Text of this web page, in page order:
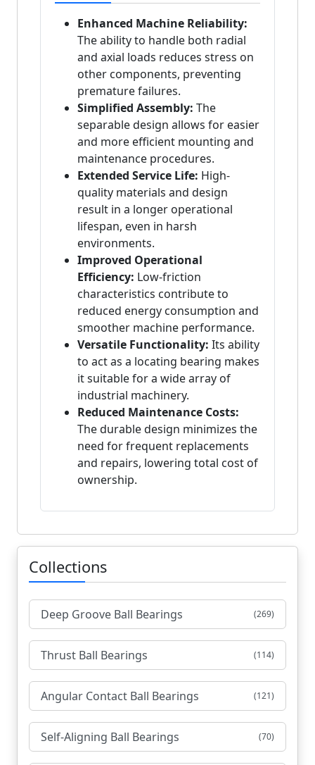
Enhanced Machine Reliability:
The ability to handle both radial
and axial loads reduces stress on
other components, preventing
premature failures.
Simplified Assembly: The
separable design allows for easier
and more efficient mounting and
maintenance procedures.
Extended Service Life: High-
quality materials and design
result in a longer operational
lifespan, even in harsh
environments.
Improved Operational
Efficiency: Low-friction
characteristics contribute to
reduced energy consumption and
smoother machine performance.
Versatile Functionality: Its ability
to act as a locating bearing makes
it suitable for a wide array of
industrial machinery.
Reduced Maintenance Costs:
The durable design minimizes the
need for frequent replacements
and repairs, lowering total cost of
ownership.
Collections
Deep Groove Ball Bearings (269)
Thrust Ball Bearings (114)
Angular Contact Ball Bearings (121)
Self-Aligning Ball Bearings (70)